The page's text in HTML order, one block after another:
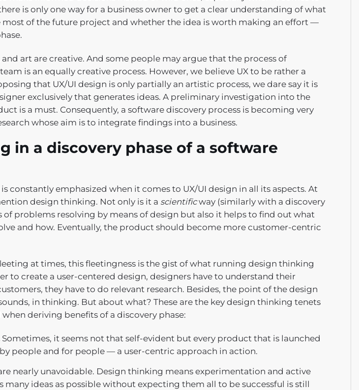
is only one way for a business owner to get a clear understanding of what
of the future project and whether the idea is worth making an effort —
art are creative. And some people may argue that the process of
is an equally creative process. However, we believe UX to be rather a
that UX/UI design is only partially an artistic process, we dare say it is
exclusively that generates ideas. A preliminary investigation into the
is a must. Consequently, a software discovery process is becoming very
whose aim is to integrate findings into a business.
in a discovery phase of a software
constantly emphasized when it comes to UX/UI design in all its aspects. At
design thinking. Not only is it a scientificway (similarly with a discovery
of problems resolving by means of design but also it helps to find out what
and how. Eventually, the product should become more customer-centric
at times, this fleetingness is the gist of what running design thinking
to create a user-centered design, designers have to understand their
they have to do relevant research. Besides, the point of the design
in thinking. But about what? These are the key design thinking tenets
deriving benefits of a discovery phase:
Sometimes, it seems not that self-evident but every product that is launched
people and for people — a user-centric approach in action.
nearly unavoidable. Design thinking means experimentation and active
many ideas as possible without expecting them all to be successful is still